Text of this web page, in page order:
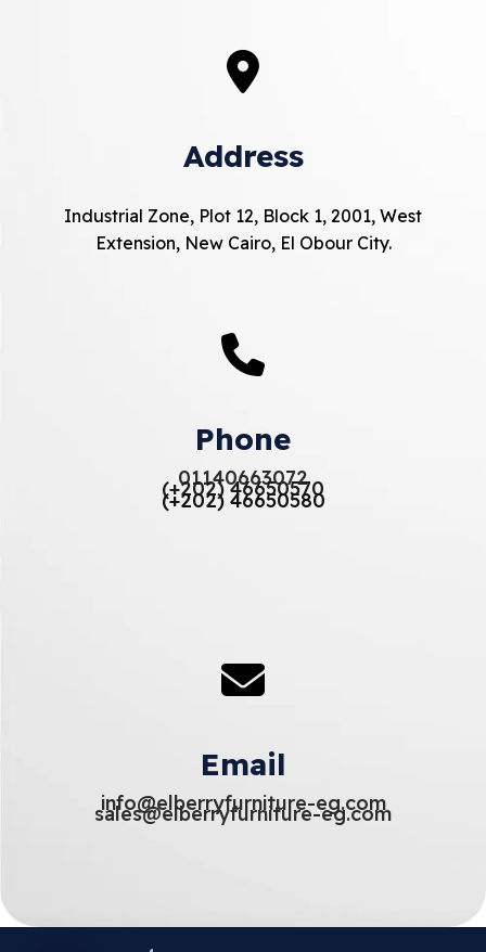
Address
Industrial Zone, Plot 12, Block 1, 2001, West
Extension, New Cairo, El Obour City.
Phone
01140663072
(+202) 46650570
(+202) 46650580
Email
info@elberryfurniture-eg.com
sales@elberryfurniture-eg.com